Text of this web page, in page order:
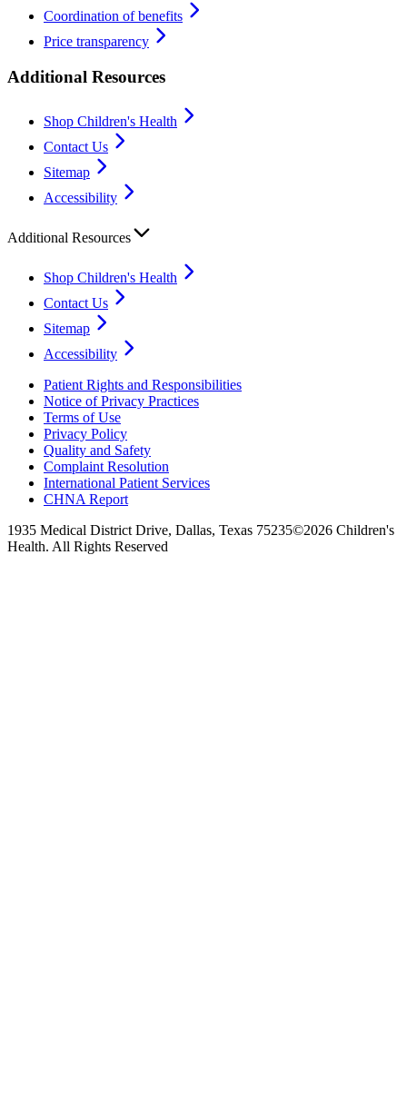
Coordination of benefits
Price transparency
Additional Resources
Shop Children's Health
Contact Us
Sitemap
Accessibility
Additional Resources
Shop Children's Health
Contact Us
Sitemap
Accessibility
Patient Rights and Responsibilities
Notice of Privacy Practices
Terms of Use
Privacy Policy
Quality and Safety
Complaint Resolution
International Patient Services
CHNA Report
1935 Medical District Drive, Dallas, Texas 75235©2026 Children's
Health. All Rights Reserved